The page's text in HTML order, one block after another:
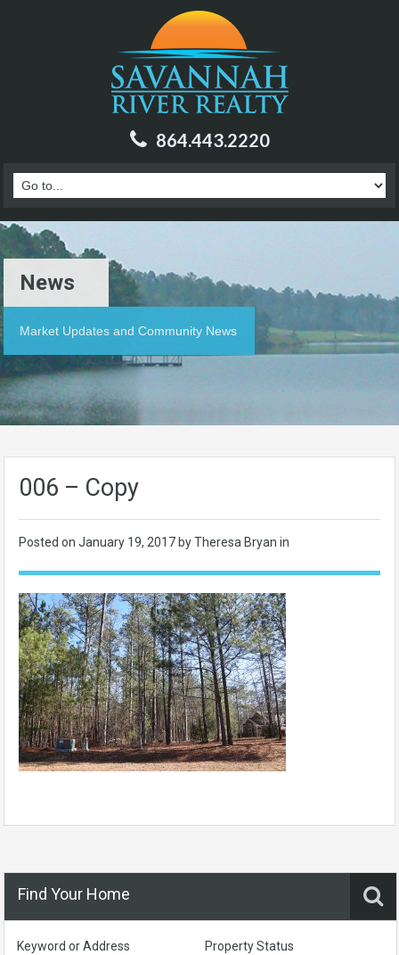
864.443.2220
News
Market Updates and Community News
006 – Copy
Posted on January 19, 2017 by Theresa Bryan in
Find Your Home
Keyword or Address Property Status